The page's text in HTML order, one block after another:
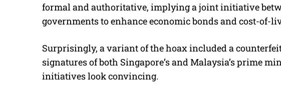
formal and authoritative, implying a joint initiative
governments to enhance economic bonds and cost-of-
Surprisingly, a variant of the hoax included a
signatures of both Singapore’s and Malaysia’s prime
initiatives look convincing.